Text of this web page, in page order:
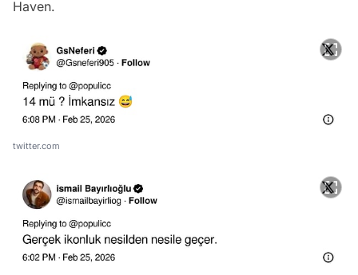
Haven.
twitter.com